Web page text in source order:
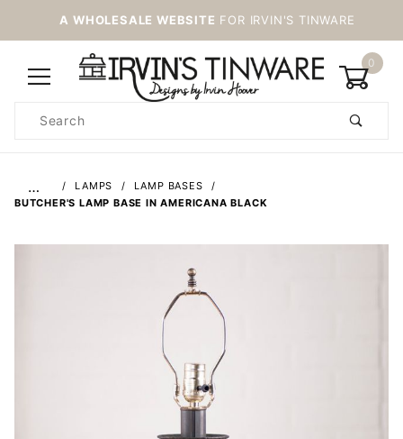
A WHOLESALE WEBSITE FOR IRVIN'S TINWARE
0
Search
… LAMPS
LAMP BASES
BUTCHER'S LAMP BASE IN AMERICANA BLACK